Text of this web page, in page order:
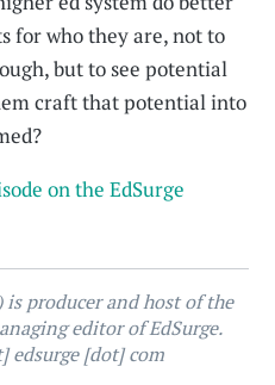
for who they are, not to
but to see potential
craft that potential into
on the EdSurge
is producer and host of the
editor of EdSurge.
edsurge [dot] com